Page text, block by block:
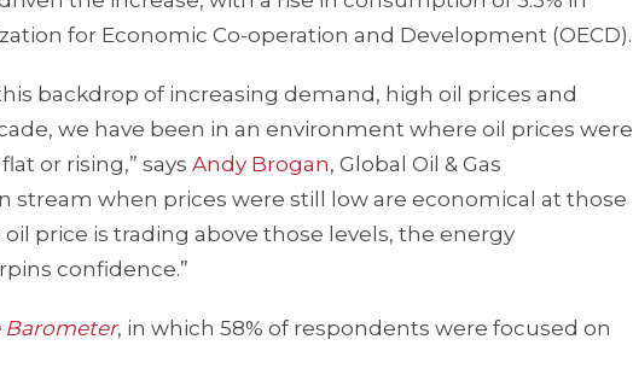
for Economic Co-operation and Development (OECD).
backdrop of increasing demand, high oil prices and
we have been in an environment where oil prices were
or rising,” says Andy Brogan, Global Oil & Gas
stream when prices were still low are economical at those
price is trading above those levels, the energy
confidence.”
Barometer, in which 58% of respondents were focused on